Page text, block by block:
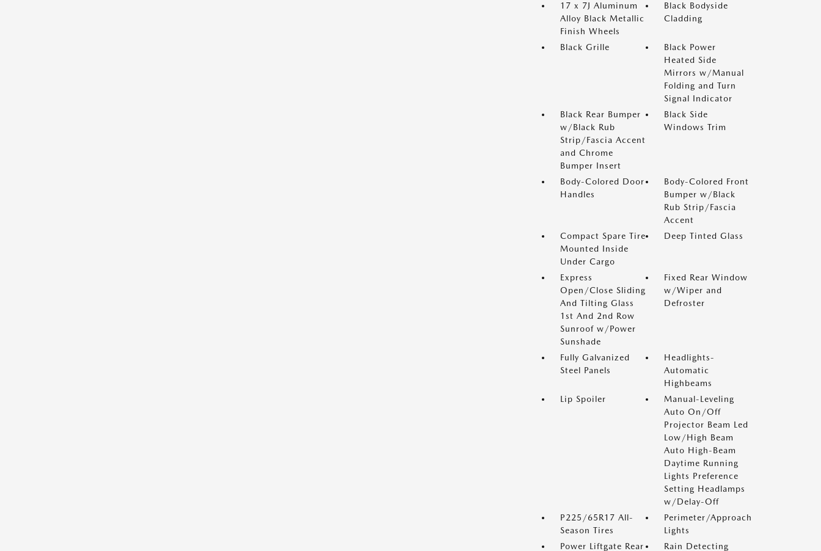
17 x 7J Aluminum
Alloy Black Metallic
Finish Wheels
Black Bodyside
Cladding
Black Grille
Black Power
Heated Side
Mirrors w/Manual
Folding and Turn
Signal Indicator
Black Rear Bumper
w/Black Rub
Strip/Fascia Accent
and Chrome
Bumper Insert
Black Side
Windows Trim
Body-Colored Door
Handles
Body-Colored Front
Bumper w/Black
Rub Strip/Fascia
Accent
Compact Spare Tire
Mounted Inside
Under Cargo
Deep Tinted Glass
Express
Open/Close Sliding
And Tilting Glass
1st And 2nd Row
Sunroof w/Power
Sunshade
Fixed Rear Window
w/Wiper and
Defroster
Fully Galvanized
Steel Panels
Headlights-
Automatic
Highbeams
Lip Spoiler
Manual-Leveling
Auto On/Off
Projector Beam Led
Low/High Beam
Auto High-Beam
Daytime Running
Lights Preference
Setting Headlamps
w/Delay-Off
P225/65R17 All-
Season Tires
Perimeter/Approach
Lights
Power Liftgate Rear
Rain Detecting